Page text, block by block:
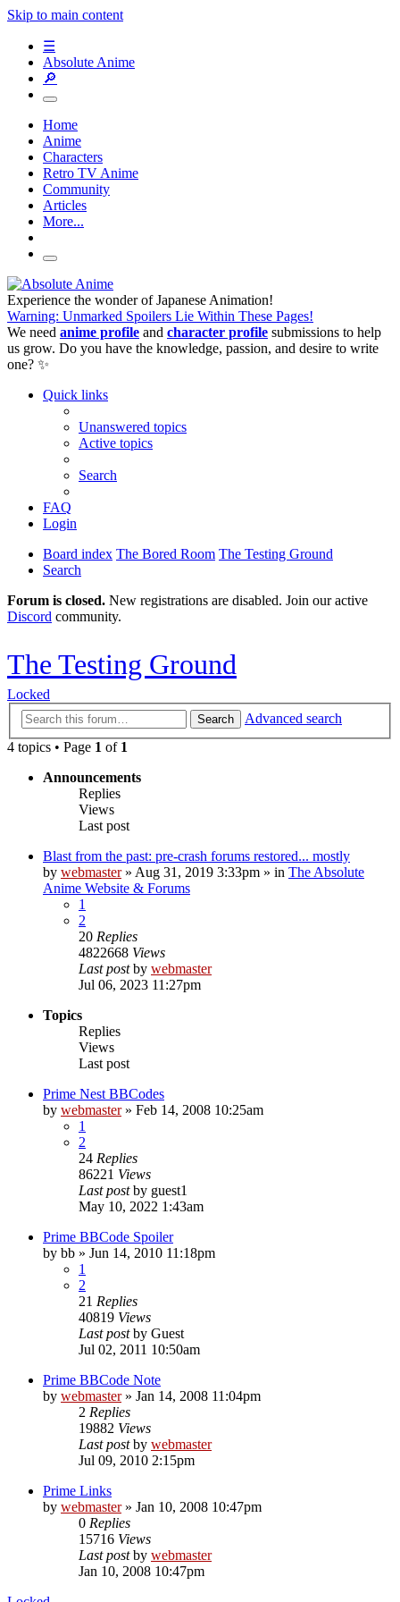
Skip to main content
☰
Absolute Anime
🔎
Home
Anime
Characters
Retro TV Anime
Community
Articles
More...
Experience the wonder of Japanese Animation!
Warning: Unmarked Spoilers Lie Within These Pages!
We need anime profile and character profile submissions to help
us grow. Do you have the knowledge, passion, and desire to write
one? ✨
Quick links
Unanswered topics
Active topics
Search
FAQ
Login
Board index The Bored Room The Testing Ground
Search
Forum is closed. New registrations are disabled. Join our active
Discord community.
The Testing Ground
Locked
Search
Advanced search
4 topics • Page 1 of 1
Announcements
Replies
Views
Last post
Blast from the past: pre-crash forums restored... mostly
by webmaster» Aug 31, 2019 3:33pm » in The Absolute
Anime Website & Forums
1
2
20 Replies
4822668 Views
Last postby webmaster
Jul 06, 2023 11:27pm
Topics
Replies
Views
Last post
Prime Nest BBCodes
by webmaster» Feb 14, 2008 10:25am
1
2
24 Replies
86221 Views
Last postby guest1
May 10, 2022 1:43am
Prime BBCode Spoiler
by bb » Jun 14, 2010 11:18pm
1
2
21 Replies
40819 Views
Last postby Guest
Jul 02, 2011 10:50am
Prime BBCode Note
by webmaster» Jan 14, 2008 11:04pm
2 Replies
19882 Views
Last postby webmaster
Jul 09, 2010 2:15pm
Prime Links
by webmaster» Jan 10, 2008 10:47pm
0 Replies
15716 Views
Last postby webmaster
Jan 10, 2008 10:47pm